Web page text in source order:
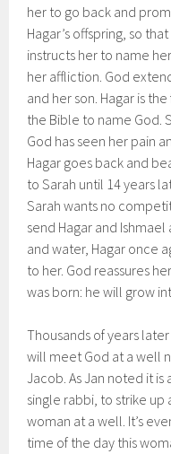
her to go back and
Hagar’s offspring, so
instructs her to name
her affliction. God
and her son. Hagar is
the Bible to name God.
God has seen her pain
Hagar goes back and
to Sarah until 14 years
Sarah wants no
send Hagar and
and water, Hagar once
to her. God reassures
was born: he will grow
Thousands of years
will meet God at a well
Jacob. As Jan noted it is
single rabbi, to strike up
woman at a well. It’s
time of the day this